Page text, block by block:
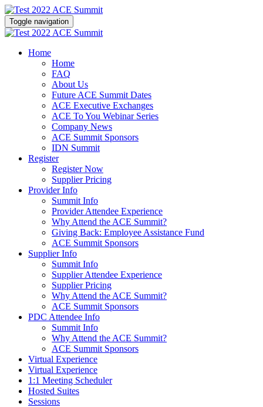
Toggle navigation
Home
Home
FAQ
About Us
Future ACE Summit Dates
ACE Executive Exchanges
ACE To You Webinar Series
Company News
ACE Summit Sponsors
IDN Summit
Register
Register Now
Supplier Pricing
Provider Info
Summit Info
Provider Attendee Experience
Why Attend the ACE Summit?
Giving Back: Employee Assistance Fund
ACE Summit Sponsors
Supplier Info
Summit Info
Supplier Attendee Experience
Supplier Pricing
Why Attend the ACE Summit?
ACE Summit Sponsors
PDC Attendee Info
Summit Info
Why Attend the ACE Summit?
ACE Summit Sponsors
Virtual Experience
Virtual Experience
1:1 Meeting Scheduler
Hosted Suites
Sessions